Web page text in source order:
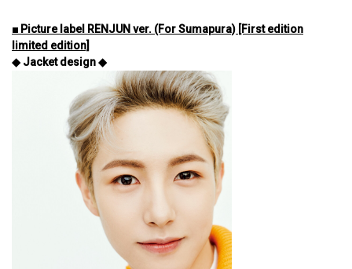
■ Picture label RENJUN ver. (For Sumapura) [First edition
limited edition]
◆ Jacket design ◆